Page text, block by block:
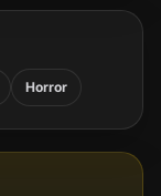
Horror